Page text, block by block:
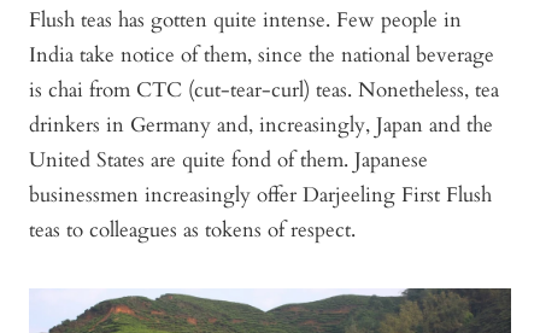
Flush teas has gotten quite intense. Few people in
India take notice of them, since the national beverage
is chai from CTC (cut-tear-curl) teas. Nonetheless, tea
drinkers in Germany and, increasingly, Japan and the
United States are quite fond of them. Japanese
businessmen increasingly offer Darjeeling First Flush
teas to colleagues as tokens of respect.